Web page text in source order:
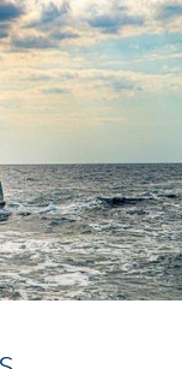
Skip to navigation